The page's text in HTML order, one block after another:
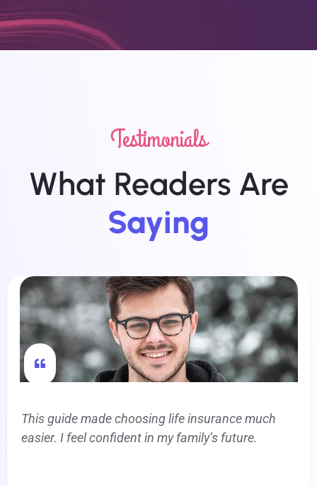
Testimonials
What Readers Are
Saying
This guide made choosing life insurance much
easier. I feel confident in my family’s future.